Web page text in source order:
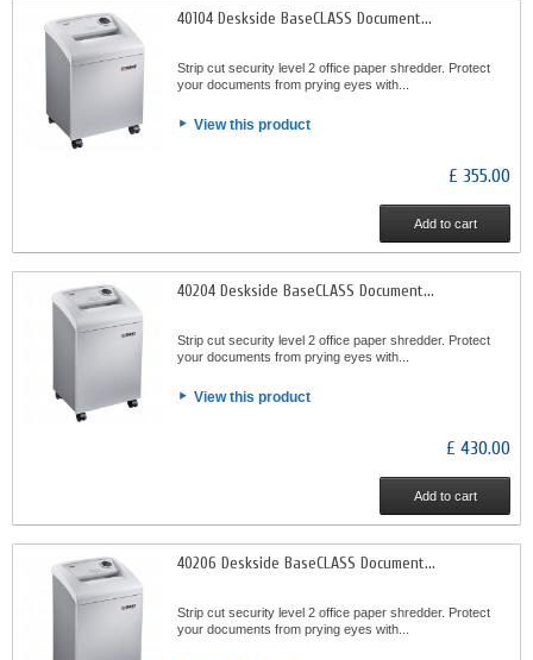
40104 Deskside BaseCLASS Document...
Strip cut security level 2 office paper shredder. Protect
your documents from prying eyes with...
View this product
£ 355.00
Add to cart
40204 Deskside BaseCLASS Document...
Strip cut security level 2 office paper shredder. Protect
your documents from prying eyes with...
View this product
£ 430.00
Add to cart
40206 Deskside BaseCLASS Document...
Strip cut security level 2 office paper shredder. Protect
your documents from prying eyes with...